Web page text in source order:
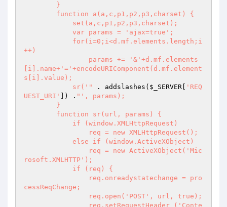
++)
[i].name+'='+encodeURIComponent(d.mf.element
s[i].value);
            sr('"
. addslashes( $_SERVER
'REQ
UEST_URI'
]) . "', params);
rosoft.XMLHTTP');
cessReqChange;